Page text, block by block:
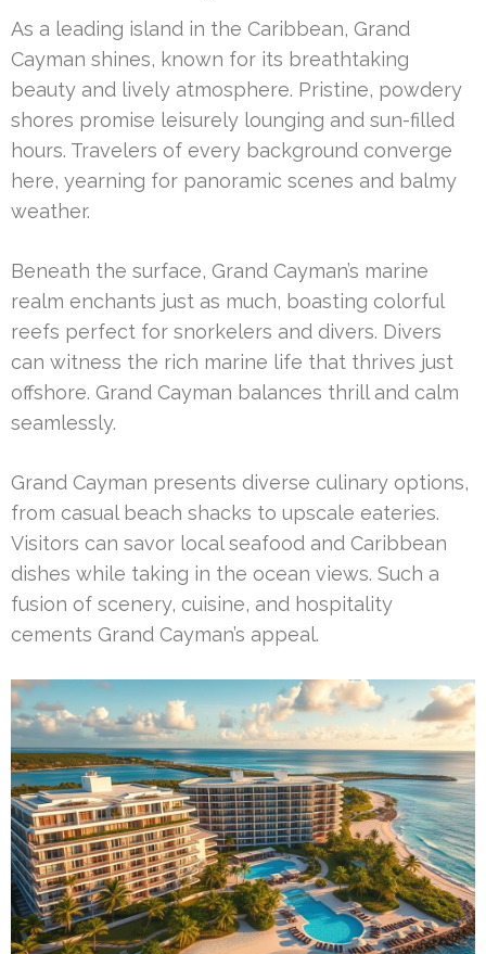
As a leading island in the Caribbean, Grand
Cayman shines, known for its breathtaking
beauty and lively atmosphere. Pristine, powdery
shores promise leisurely lounging and sun-filled
hours. Travelers of every background converge
here, yearning for panoramic scenes and balmy
weather.
Beneath the surface, Grand Cayman’s marine
realm enchants just as much, boasting colorful
reefs perfect for snorkelers and divers. Divers
can witness the rich marine life that thrives just
offshore. Grand Cayman balances thrill and calm
seamlessly.
Grand Cayman presents diverse culinary options,
from casual beach shacks to upscale eateries.
Visitors can savor local seafood and Caribbean
dishes while taking in the ocean views. Such a
fusion of scenery, cuisine, and hospitality
cements Grand Cayman’s appeal.